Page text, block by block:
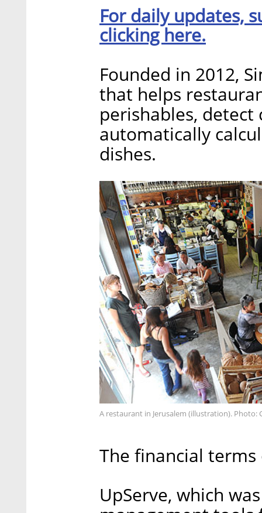
For daily updates,
clicking here.
Founded in 2012,
that helps
perishables,
automatically
dishes.
A restaurant in Jerusalem (illustration). Photo:
The financial
UpServe, which